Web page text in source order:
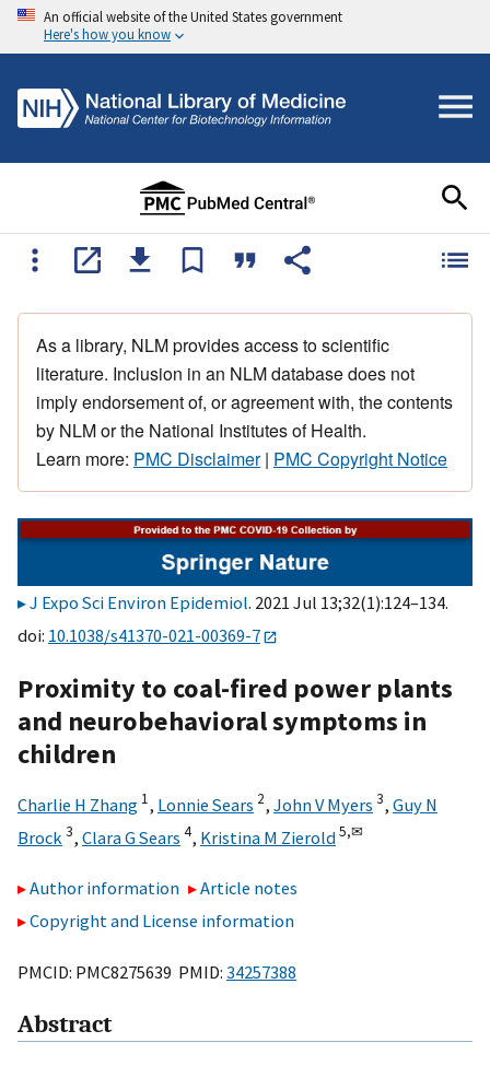
An official website of the United States government
Here's how you know
As a library, NLM provides access to scientific
literature. Inclusion in an NLM database does not
imply endorsement of, or agreement with, the contents
by NLM or the National Institutes of Health.
Learn more: PMC Disclaimer| PMC Copyright Notice
J Expo Sci Environ Epidemiol. 2021 Jul 13;32(1):124–134.
doi: 10.1038/s41370-021-00369-7
Proximity to coal-fired power plants
and neurobehavioral symptoms in
children
Charlie H Zhang 1, Lonnie Sears 2, John V Myers 3, Guy N
Brock 3, Clara G Sears 4, Kristina M Zierold5,✉
Author information
Article notes
Copyright and License information
PMCID: PMC8275639 PMID: 34257388
Abstract